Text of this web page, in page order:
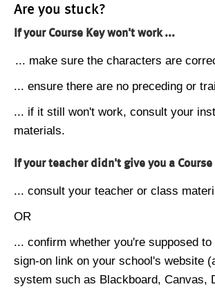
Are you stuck?
If your Course Key won't work ...
... make sure the characters are
... ensure there are no preceding or
... if it still won't work, consult your
materials.
If your teacher didn't give you a Course
... consult your teacher or class
OR
... confirm whether you're supposed
sign-on link on your school's website
system such as Blackboard, Canvas,